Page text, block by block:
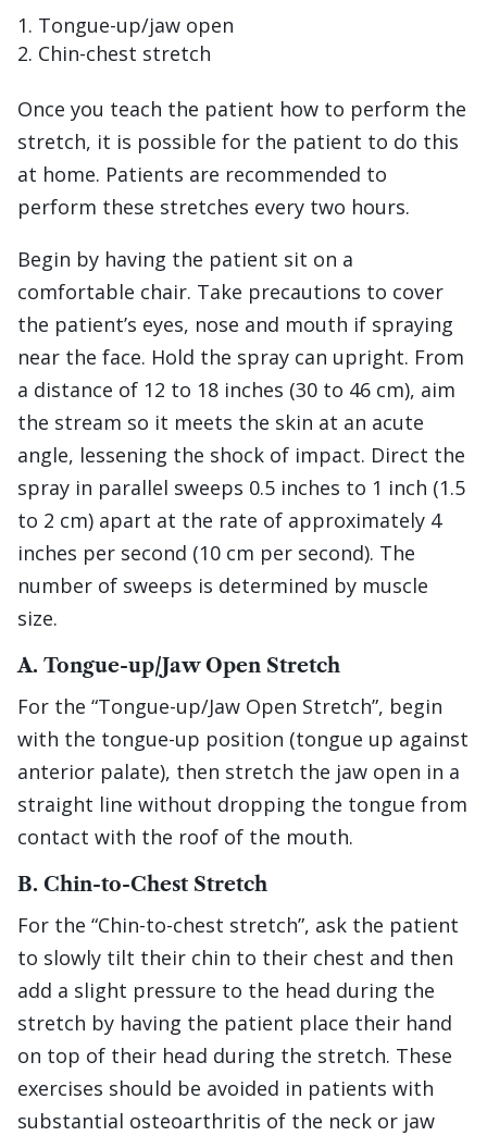
Tongue-up/jaw open
Chin-chest stretch
Once you teach the patient how to perform the
stretch, it is possible for the patient to do this
at home. Patients are recommended to
perform these stretches every two hours.
Begin by having the patient sit on a
comfortable chair. Take precautions to cover
the patient’s eyes, nose and mouth if spraying
near the face. Hold the spray can upright. From
a distance of 12 to 18 inches (30 to 46 cm), aim
the stream so it meets the skin at an acute
angle, lessening the shock of impact. Direct the
spray in parallel sweeps 0.5 inches to 1 inch (1.5
to 2 cm) apart at the rate of approximately 4
inches per second (10 cm per second). The
number of sweeps is determined by muscle
size.
A. Tongue-up/Jaw Open Stretch
For the “Tongue-up/Jaw Open Stretch”, begin
with the tongue-up position (tongue up against
anterior palate), then stretch the jaw open in a
straight line without dropping the tongue from
contact with the roof of the mouth.
B. Chin-to-Chest Stretch
For the “Chin-to-chest stretch”, ask the patient
to slowly tilt their chin to their chest and then
add a slight pressure to the head during the
stretch by having the patient place their hand
on top of their head during the stretch. These
exercises should be avoided in patients with
substantial osteoarthritis of the neck or jaw